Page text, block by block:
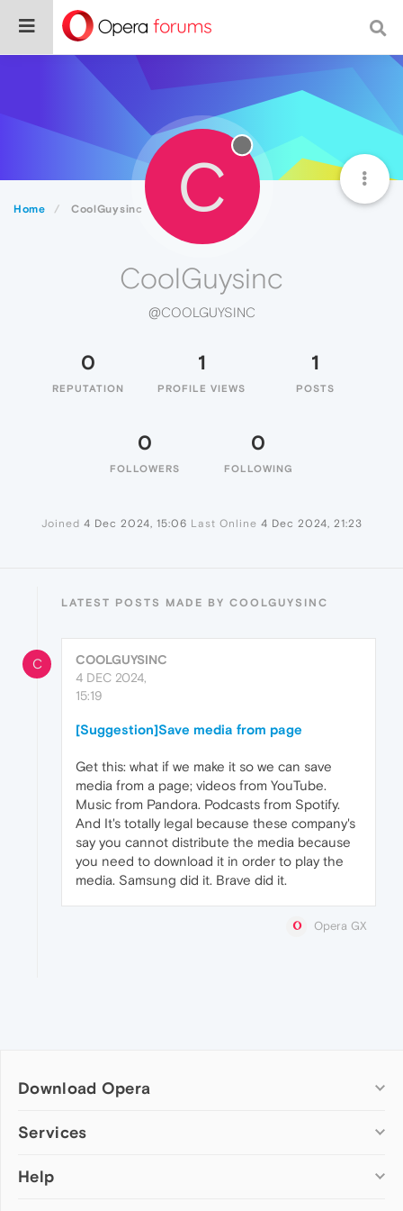
Home CoolGuysinc C
CoolGuysinc
@COOLGUYSINC
0
REPUTATION
1
PROFILE VIEWS
1
POSTS
0
FOLLOWERS
0
FOLLOWING
Joined 4 Dec 2024, 15:06 Last Online 4 Dec 2024, 21:23
LATEST POSTS MADE BY COOLGUYSINC
C
COOLGUYSINC
4 DEC 2024,
15:19
[Suggestion]Save media from page
Get this: what if we make it so we can save
media from a page; videos from YouTube.
Music from Pandora. Podcasts from Spotify.
And It's totally legal because these company's
say you cannot distribute the media because
you need to download it in order to play the
media. Samsung did it. Brave did it.
Opera GX
Download Opera
Computer browsers
Opera for Mac
Services
Add-ons
Help